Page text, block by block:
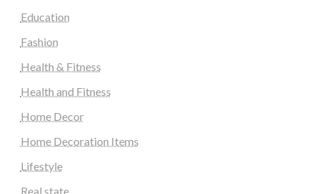
Education
Fashion
Health & Fitness
Health and Fitness
Home Decor
Home Decoration Items
Lifestyle
Real state